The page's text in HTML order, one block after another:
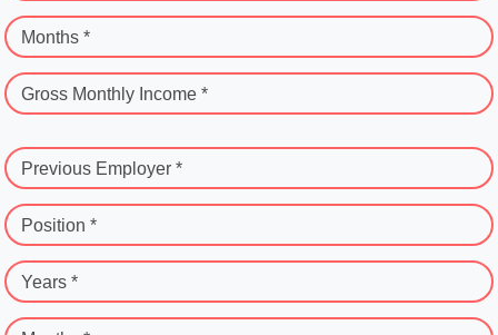
Months *
Gross Monthly Income *
Previous Employer *
Position *
Years *